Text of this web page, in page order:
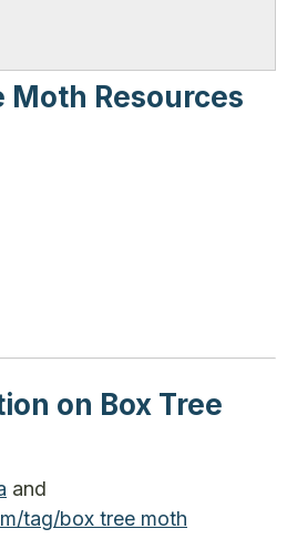
Moth Resources
on Box Tree
and
tag/box tree moth